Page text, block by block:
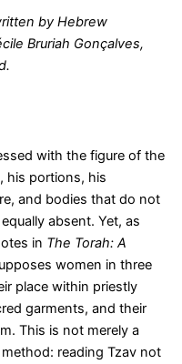
by Hebrew
Bruriah Gonçalves,
with the figure of the
his portions, his
and bodies that do not
absent. Yet, as
in The Torah: A
women in three
place within priestly
garments, and their
This is not merely a
reading Tzav not